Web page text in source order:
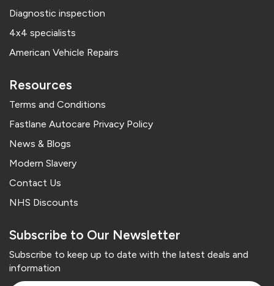
Diagnostic inspection
4x4 specialists
American Vehicle Repairs
Resources
Terms and Conditions
Fastlane Autocare Privacy Policy
News & Blogs
Modern Slavery
Contact Us
NHS Discounts
Subscribe to Our Newsletter
Subscribe to keep up to date with the latest deals and
information